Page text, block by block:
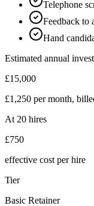
Telephone
Feedback to
Hand
Estimated annual
£15,000
£1,250 per month,
At 20 hires
£750
effective cost per hire
Tier
Basic Retainer